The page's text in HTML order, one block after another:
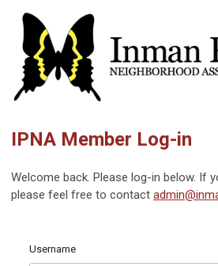
IPNA Member Log-in
Welcome back. Please log-in below. If
please feel free to contact
Username